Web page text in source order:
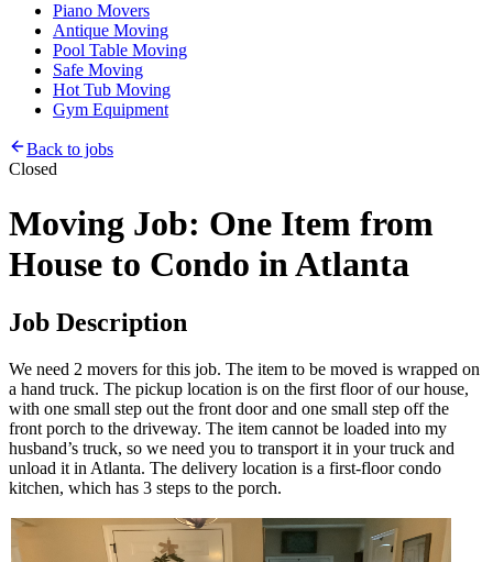
Piano Movers
Antique Moving
Pool Table Moving
Safe Moving
Hot Tub Moving
Gym Equipment
Back to jobs
Closed
Moving Job: One Item from
House to Condo in Atlanta
Job Description
We need 2 movers for this job. The item to be moved is wrapped on
a hand truck. The pickup location is on the first floor of our house,
with one small step out the front door and one small step off the
front porch to the driveway. The item cannot be loaded into my
husband’s truck, so we need you to transport it in your truck and
unload it in Atlanta. The delivery location is a first-floor condo
kitchen, which has 3 steps to the porch.